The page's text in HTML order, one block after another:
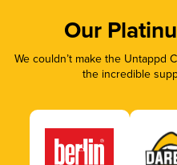
Our
We couldn’t make the Untappd
the incredible